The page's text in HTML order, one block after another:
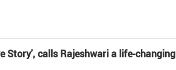
Story', calls Rajeshwari a life-changing